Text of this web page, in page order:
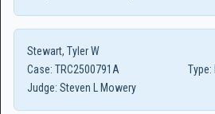
Stewart, Tyler W
Case: TRC2500791A Type:
Judge: Steven L Mowery